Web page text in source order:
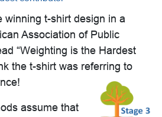
winning t-shirt design in a
Association of Public
“Weighting is the Hardest
the t-shirt was referring to
assume that